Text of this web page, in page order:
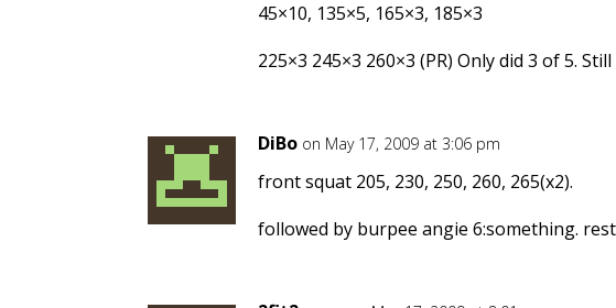
45×10, 135×5, 165×3, 185×3
225×3 245×3 260×3 (PR) Only did 3 of 5.
DiBo on May 17, 2009 at 3:06 pm
front squat 205, 230, 250, 260, 265(x2).
followed by burpee angie 6:something.